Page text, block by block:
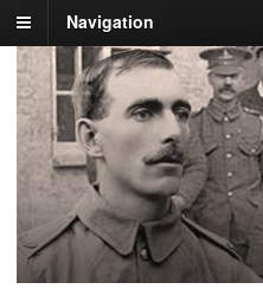
Navigation